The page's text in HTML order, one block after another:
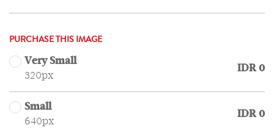
PURCHASE THIS IMAGE
Very Small
320px
IDR 0
Small
640px
IDR 0